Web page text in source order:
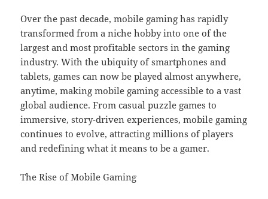
Over the past decade, mobile gaming has rapidly
transformed from a niche hobby into one of the
largest and most profitable sectors in the gaming
industry. With the ubiquity of smartphones and
tablets, games can now be played almost anywhere,
anytime, making mobile gaming accessible to a vast
global audience. From casual puzzle games to
immersive, story-driven experiences, mobile gaming
continues to evolve, attracting millions of players
and redefining what it means to be a gamer.
The Rise of Mobile Gaming